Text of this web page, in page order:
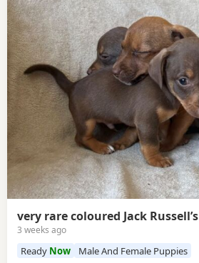
very rare coloured Jack Russell’s
3 weeks ago
Ready Now Male And Female Puppies